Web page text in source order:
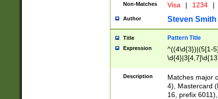
Non-Matches Visa | 1234 |
Author Steven Smith
Title Pattern Title
Expression
^((4\d{3})|(5[1-
Description
Matches major
4), Mastercard
16, prefix